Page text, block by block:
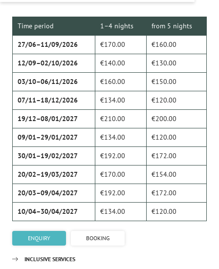
Time period 1–4 nights from 5 nights
27/06–11/09/2026 €170.00 €160.00
12/09–02/10/2026 €140.00 €130.00
03/10–06/11/2026 €160.00 €150.00
07/11–18/12/2026 €134.00 €120.00
19/12–08/01/2027 €210.00 €200.00
09/01–29/01/2027 €134.00 €120.00
30/01–19/02/2027 €192.00 €172.00
20/02–19/03/2027 €170.00 €154.00
20/03–09/04/2027 €192.00 €172.00
10/04–30/04/2027 €134.00 €120.00
ENQUIRY BOOKING
INCLUSIVE SERVICES